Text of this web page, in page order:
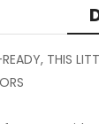
THIS